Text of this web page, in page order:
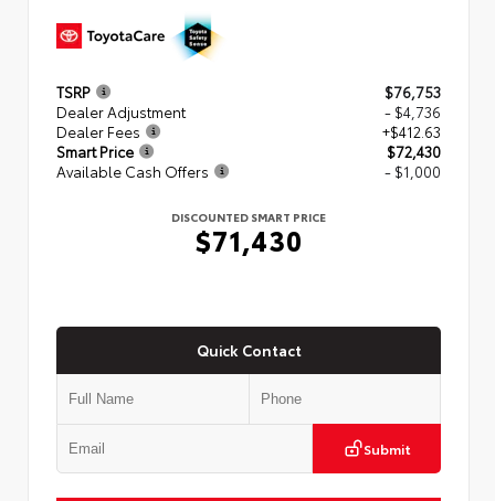
TSRP
$76,753
Dealer Adjustment
- $4,736
Dealer Fees
+$412.63
Smart Price
$72,430
Available Cash Offers
- $1,000
DISCOUNTED SMART PRICE
$71,430
Quick Contact
Submit